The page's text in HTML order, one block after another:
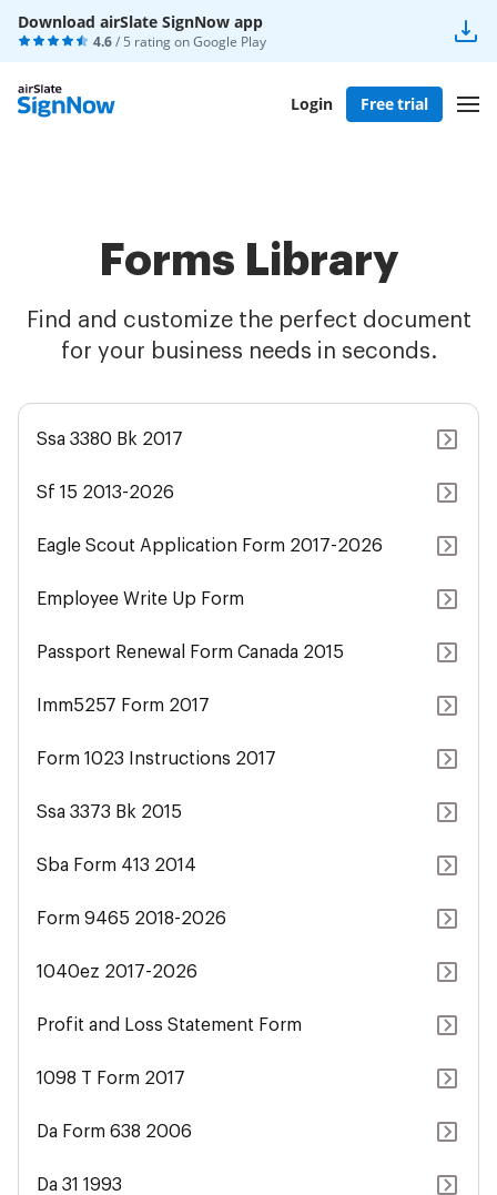
Download airSlate SignNow app
4.6/ 5 rating onGoogle Play
Login Free trial
Forms Library
Find and customize the perfect document
for your business needs in seconds.
Ssa 3380 Bk 2017
Sf 15 2013-2026
Eagle Scout Application Form 2017-2026
Employee Write Up Form
Passport Renewal Form Canada 2015
Imm5257 Form 2017
Form 1023 Instructions 2017
Ssa 3373 Bk 2015
Sba Form 413 2014
Form 9465 2018-2026
1040ez 2017-2026
Profit and Loss Statement Form
1098 T Form 2017
Da Form 638 2006
Da 31 1993